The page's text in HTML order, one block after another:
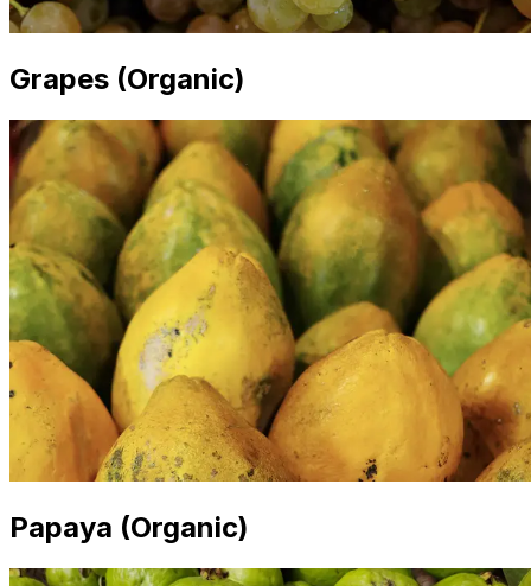
Grapes (Organic)
Papaya (Organic)